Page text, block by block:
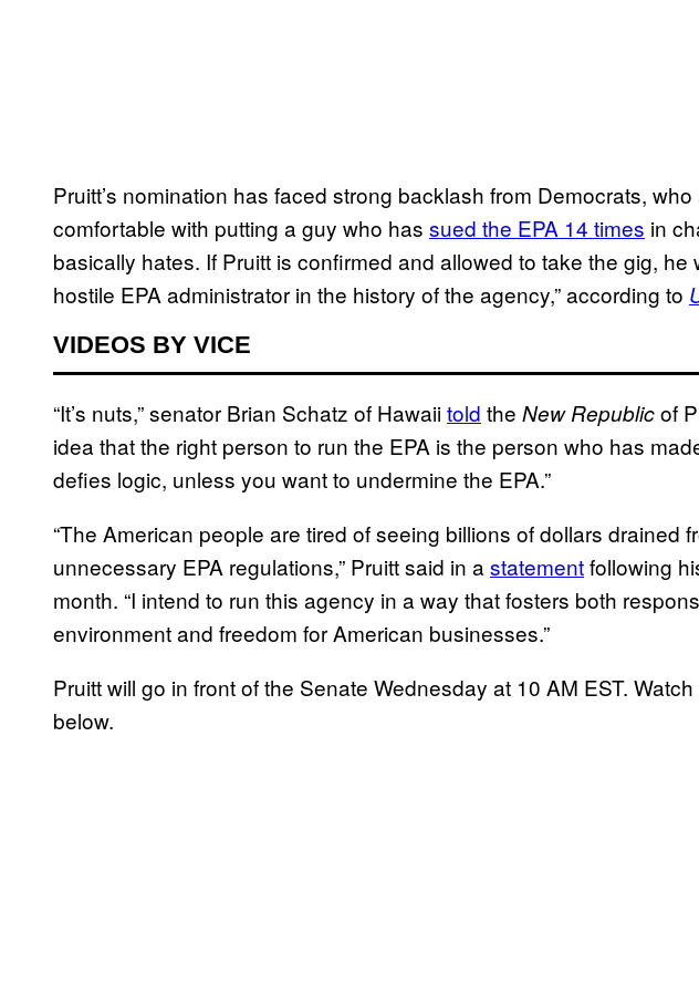
Pruitt’s nomination has faced strong backlash from Democrats, who
comfortable with putting a guy who has sued the EPA 14 times in
basically hates. If Pruitt is confirmed and allowed to take the gig, he
hostile EPA administrator in the history of the agency,” according to
VIDEOS BY VICE
“It’s nuts,” senator Brian Schatz of Hawaiitold the New Republicof
idea that the right person to run the EPA is the person who has
defies logic, unless you want to undermine the EPA.”
“The American people are tired of seeing billions of dollars drained
unnecessary EPA regulations,” Pruitt said in a statementfollowing
month. “I intend to run this agency in a way that fosters both
environment and freedom for American businesses.”
Pruitt will go in front of the Senate Wednesday at 10 AM EST.
below.